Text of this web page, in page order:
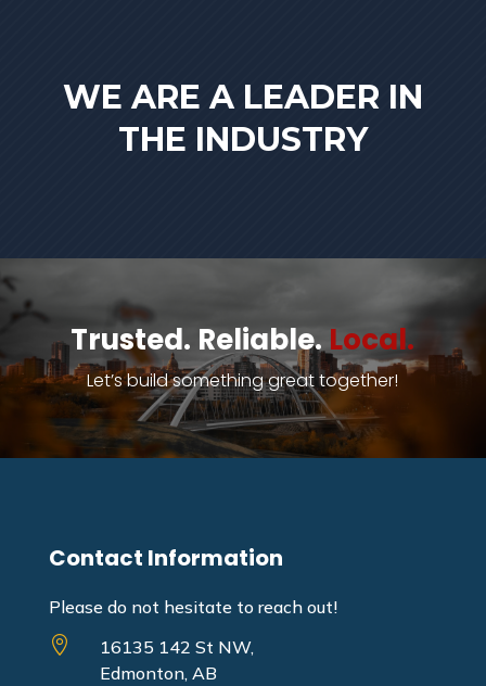
WE ARE A LEADER IN
THE INDUSTRY
Trusted. Reliable.Local.
Let’s build something great together!
Contact Information
Please do not hesitate to reach out!

16135 142 St NW,
Edmonton, AB